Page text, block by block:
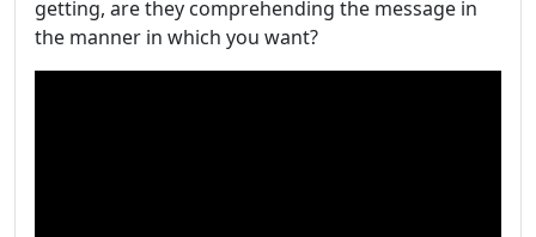
getting, are they comprehending the message in
the manner in which you want?